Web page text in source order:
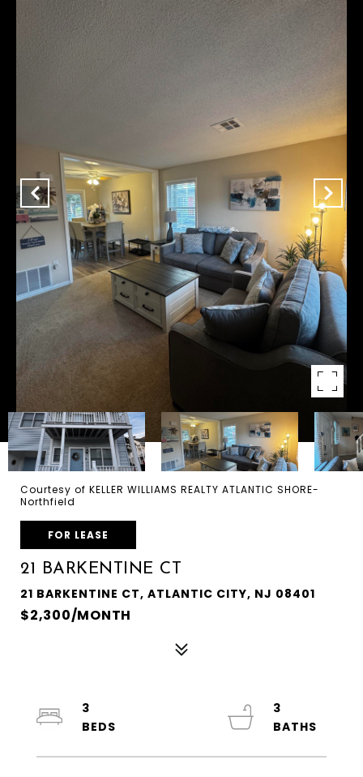
Courtesy of KELLER WILLIAMS REALTY ATLANTIC SHORE-
Northfield
FOR LEASE
21 BARKENTINE CT
21 BARKENTINE CT, ATLANTIC CITY, NJ 08401
$2,300/MONTH
3
3